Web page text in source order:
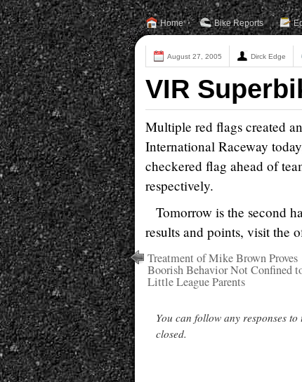
Home Bike Reports
August 27, 2005 Dirck Edge
VIR
Multiple red flags created
International Raceway
checkered flag ahead of
respectively.
Tomorrow is the second
results and points, visit the
Treatment of Mike Brown Proves
Boorish Behavior Not Confined
Little League Parents
You can follow any responses
closed.